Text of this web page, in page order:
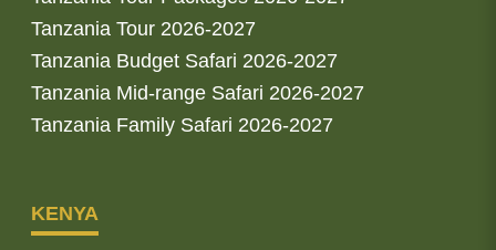
Tanzania Tour 2026-2027
Tanzania Budget Safari 2026-2027
Tanzania Mid-range Safari 2026-2027
Tanzania Family Safari 2026-2027
KENYA